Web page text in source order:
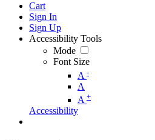
Cart
Sign In
Sign Up
Accessibility Tools
Mode
Font Size
A -
A
A +
Accessibility